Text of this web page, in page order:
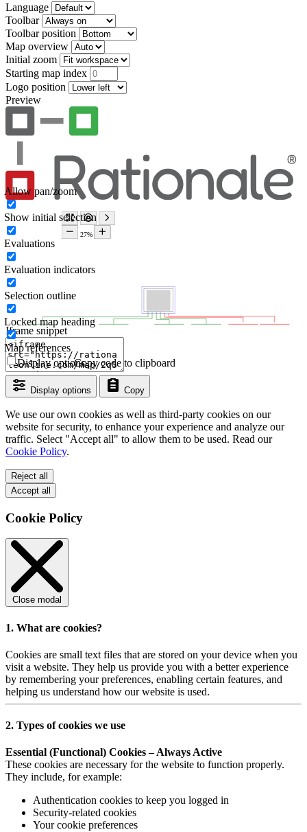
Language
Toolbar
Toolbar position
Map overview
Initial zoom
Starting map index
Logo position
Preview
Iframe snippet
Display options Copy
Copy code to clipboard
Display options
Allow pan/zoom
Show initial selection
Evaluations
Evaluation indicators
Selection outline
Locked map heading
Map references
We use our own cookies as well as third-party cookies on our
website for security, to enhance your experience and analyze our
traffic. Select "Accept all" to allow them to be used. Read our
Cookie Policy.
Reject all
Accept all
Cookie Policy
Close modal
1. What are cookies?
Cookies are small text files that are stored on your device when you
visit a website. They help us provide you with a better experience
by remembering your preferences, enabling certain features, and
helping us understand how our website is used.
2. Types of cookies we use
Essential (Functional) Cookies – Always Active
These cookies are necessary for the website to function properly.
They include, for example:
Authentication cookies to keep you logged in
Security-related cookies
Your cookie preferences